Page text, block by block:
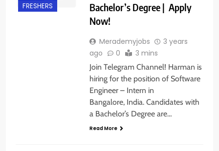
FRESHERS
Bachelor’s Degree | Apply
Now!
Merademyjobs
3 years
ago
0 3 mins
Join Telegram Channel! Harman is
hiring for the position of Software
Engineer – Intern in
Bangalore, India. Candidates with
a Bachelor’s Degree are…
Read More